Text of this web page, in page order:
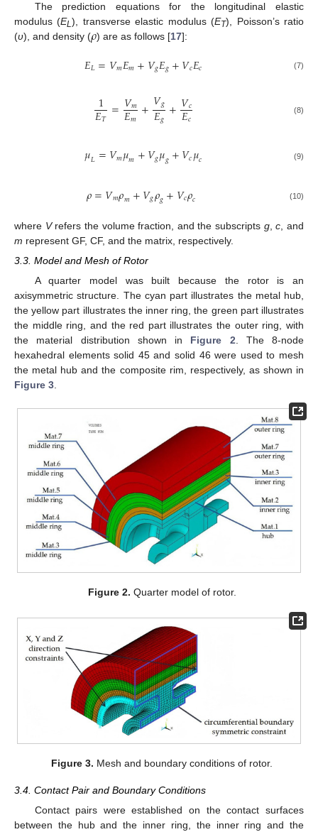
The prediction equations for the longitudinal elastic
modulus (EL), transverse elastic modulus (ET), Poisson’s ratio
(υ), and density (𝜌) are as follows [17]:
𝐸𝐿=𝑉𝑚𝐸𝑚+𝑉𝑔𝐸𝑔+𝑉𝑐𝐸𝑐 (7)
1
𝐸𝑇 =𝑉𝑚
𝐸𝑚+𝑉𝑔
𝐸𝑔 +𝑉𝑐
𝐸𝑐 (8)
𝜇𝐿=𝑉𝑚𝜇𝑚+𝑉𝑔𝜇𝑔+𝑉𝑐𝜇𝑐 (9)
𝜌=𝑉𝑚𝜌𝑚+𝑉𝑔𝜌𝑔+𝑉𝑐𝜌𝑐 (10)
where Vrefers the volume fraction, and the subscripts g,c , and
m represent GF, CF, and the matrix, respectively.
3.3. Model and Mesh of Rotor
A quarter model was built because the rotor is an
axisymmetric structure. The cyan part illustrates the metal hub,
the yellow part illustrates the inner ring, the green part illustrates
the middle ring, and the red part illustrates the outer ring, with
the material distribution shown in Figure 2 . The 8-node
hexahedral elements solid 45 and solid 46 were used to mesh
the metal hub and the composite rim, respectively, as shown in
Figure 3
Figure 2. Quarter model of rotor.
Figure 3. Mesh and boundary conditions of rotor.
3.4. Contact Pair and Boundary Conditions
Contact pairs were established on the contact surfaces
between the hub and the inner ring, the inner ring and the